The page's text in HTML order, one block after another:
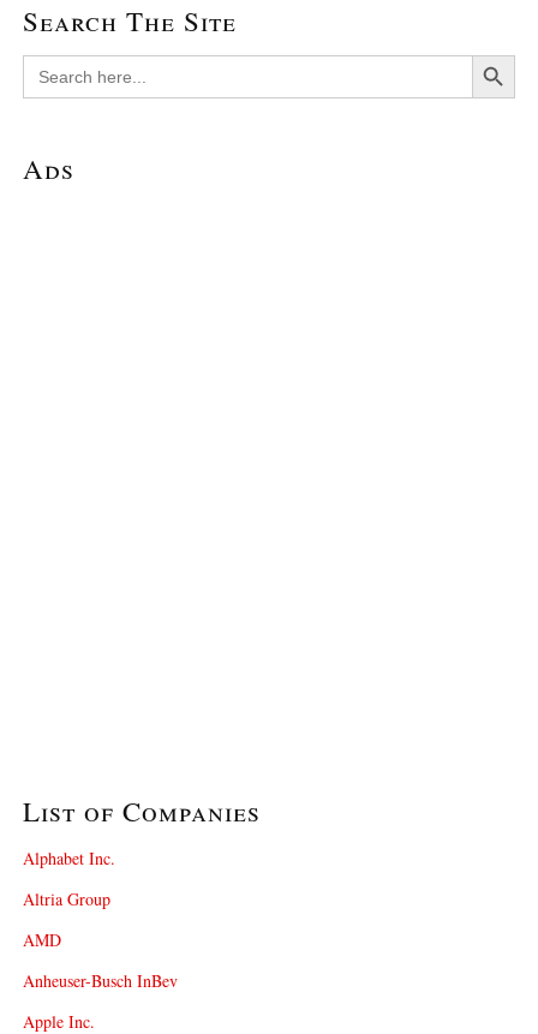
Search The Site
Search
for:
Search Button
Ads
List of Companies
Alphabet Inc.
Altria Group
AMD
Anheuser-Busch InBev
Apple Inc.